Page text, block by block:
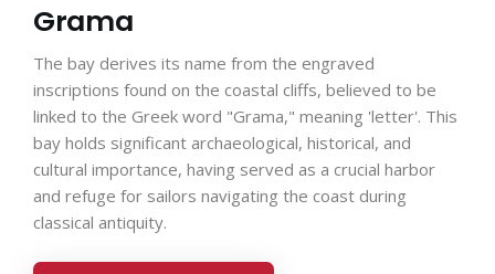
Grama
The bay derives its name from the engraved
inscriptions found on the coastal cliffs, believed to be
linked to the Greek word "Grama," meaning 'letter'. This
bay holds significant archaeological, historical, and
cultural importance, having served as a crucial harbor
and refuge for sailors navigating the coast during
classical antiquity.